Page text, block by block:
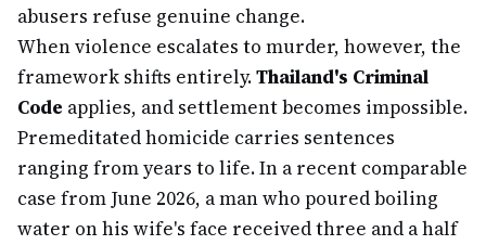
abusers refuse genuine change.
When violence escalates to murder, however, the
framework shifts entirely.Thailand's Criminal
Code applies, and settlement becomes impossible.
Premeditated homicide carries sentences
ranging from years to life. In a recent comparable
case from June 2026, a man who poured boiling
water on his wife's face received three and a half